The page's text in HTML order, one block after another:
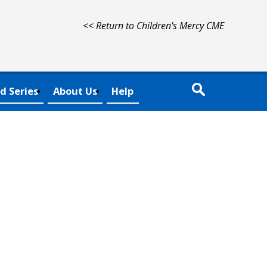
<< Return to Children's Mercy CME
Series About Us Help